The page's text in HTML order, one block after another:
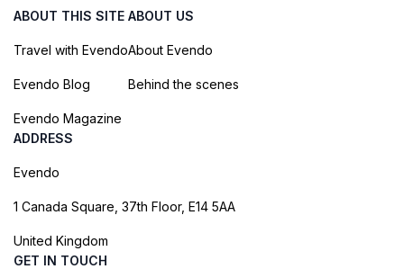
ABOUT THIS SITE
Travel with Evendo
Evendo Blog
Evendo Magazine
ABOUT US
About Evendo
Behind the scenes
ADDRESS
Evendo
1 Canada Square, 37th Floor, E14 5AA
United Kingdom
GET IN TOUCH